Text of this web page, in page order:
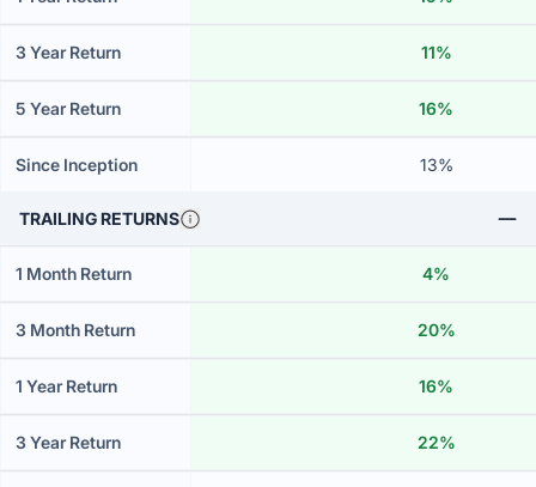
3 Year Return 11%
5 Year Return 16%
Since Inception 13%
TRAILING RETURNS
1 Month Return 4%
3 Month Return 20%
1 Year Return 16%
3 Year Return 22%